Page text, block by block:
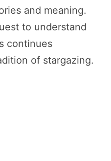
and meaning.
to understand
continues
of stargazing.